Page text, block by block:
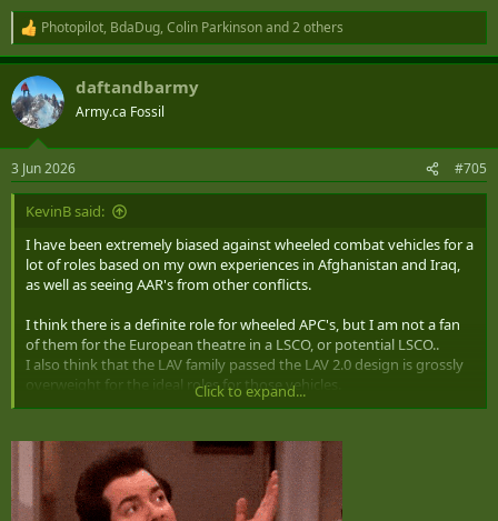
R
e
a
c
t
i
s
:
Photopilot, BdaDug, Colin Parkinsonand 2 others
daftandbarmy
Army.ca Fossil
3 Jun 2026 #705
KevinB said:
I have been extremely biased against wheeled combat vehicles for a
lot of roles based on my own experiences in Afghanistan and Iraq,
as well as seeing AAR's from other conflicts.
I think there is a definite role for wheeled APC's, but I am not a fan
of them for the European theatre in a LSCO, or potential LSCO..
I also think that the LAV family passed the LAV 2.0 design is grossly
overweight for the ideal roles for those vehicles.
systems for most of the A vehicles.
I would like to see tracked BsV-10 type vehicle for an Arctic force for
both domestic and potential expeditionary usage.
Leaving Wheeled for Domestic - and potentially operational usage
Click to expand...